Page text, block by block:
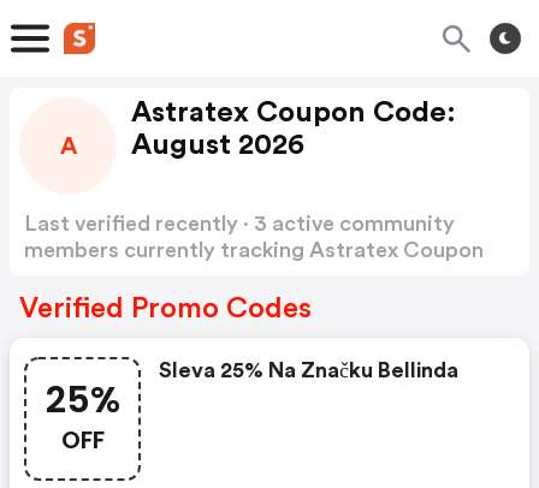
A
Astratex Coupon Code:
August 2026
Last verified recently · 3 active community
members currently tracking Astratex Coupon
Verified Promo Codes
25%
OFF
Sleva 25% Na Značku Bellinda